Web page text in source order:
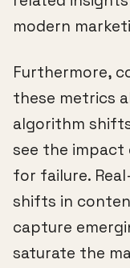
modern
Furthermore,
these metrics
algorithm
see the impact
for failure.
shifts in
capture
saturate the